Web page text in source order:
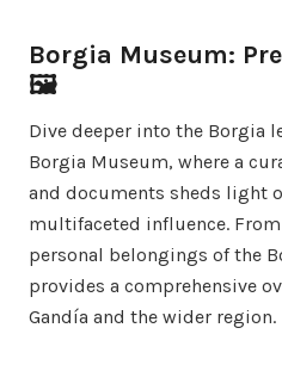
Borgia Museum:
🖼️
Dive deeper into the Borgia
Borgia Museum, where a
and documents sheds light
multifaceted influence.
personal belongings of the
provides a comprehensive
Gandía and the wider region.